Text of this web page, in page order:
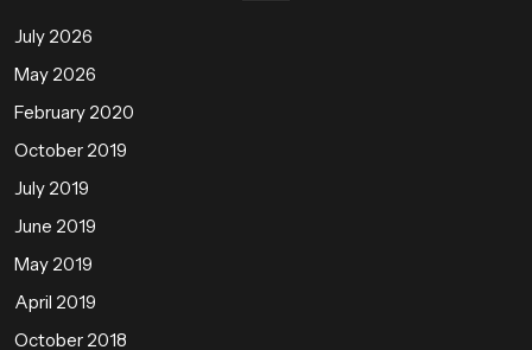
July 2026
May 2026
February 2020
October 2019
July 2019
June 2019
May 2019
April 2019
October 2018